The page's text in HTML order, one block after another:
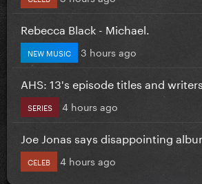
Rebecca Black - Michael.
NEW MUSIC 3 hours ago
AHS: 13's episode titles and
SERIES 4 hours ago
Joe Jonas says disappointing
CELEB 4 hours ago